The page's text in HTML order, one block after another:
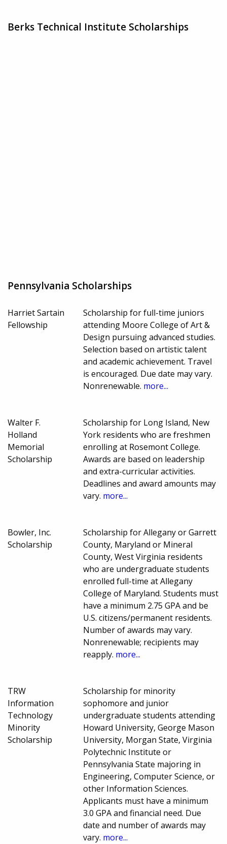
Berks Technical Institute Scholarships
Pennsylvania Scholarships
Harriet Sartain
Fellowship
Scholarship for full-time juniors
attending Moore College of Art &
Design pursuing advanced studies.
Selection based on artistic talent
and academic achievement. Travel
is encouraged. Due date may vary.
Nonrenewable. more...
Walter F.
Holland
Memorial
Scholarship
Scholarship for Long Island, New
York residents who are freshmen
enrolling at Rosemont College.
Awards are based on leadership
and extra-curricular activities.
Deadlines and award amounts may
vary. more...
Bowler, Inc.
Scholarship
Scholarship for Allegany or Garrett
County, Maryland or Mineral
County, West Virginia residents
who are undergraduate students
enrolled full-time at Allegany
College of Maryland. Students must
have a minimum 2.75 GPA and be
U.S. citizens/permanent residents.
Number of awards may vary.
Nonrenewable; recipients may
reapply. more...
TRW
Information
Technology
Minority
Scholarship
Scholarship for minority
sophomore and junior
undergraduate students attending
Howard University, George Mason
University, Morgan State, Virginia
Polytechnic Institute or
Pennsylvania State majoring in
Engineering, Computer Science, or
other Information Sciences.
Applicants must have a minimum
3.0 GPA and financial need. Due
date and number of awards may
vary. more...